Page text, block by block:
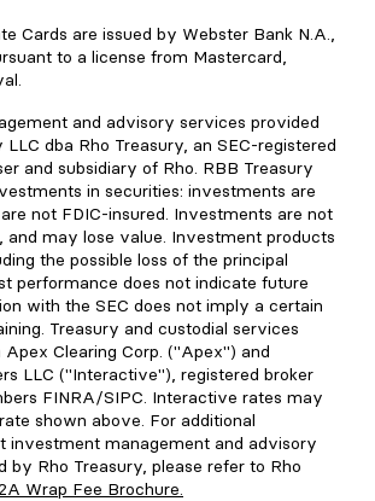
Cards are issued by Webster Bank N.A.,
to a license from Mastercard,
and advisory services provided
dba Rho Treasury, an SEC-registered
and subsidiary of Rho. RBB Treasury
in securities: investments are
not FDIC-insured. Investments are not
and may lose value. Investment products
the possible loss of the principal
performance does not indicate future
with the SEC does not imply a certain
Treasury and custodial services
Clearing Corp. ("Apex") and
LLC ("Interactive"), registered broker
FINRA/SIPC. Interactive rates may
shown above. For additional
investment management and advisory
by Rho Treasury, please refer to Rho
Wrap Fee Brochure.